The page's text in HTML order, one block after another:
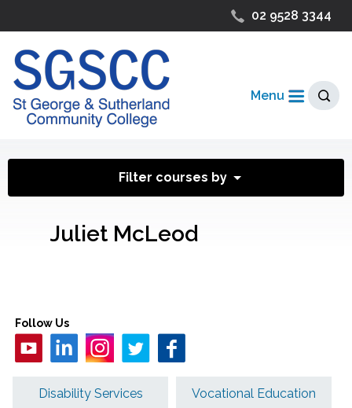
02 9528 3344
Menu
Filter courses by
Juliet McLeod
Follow Us
Disability Services Vocational Education